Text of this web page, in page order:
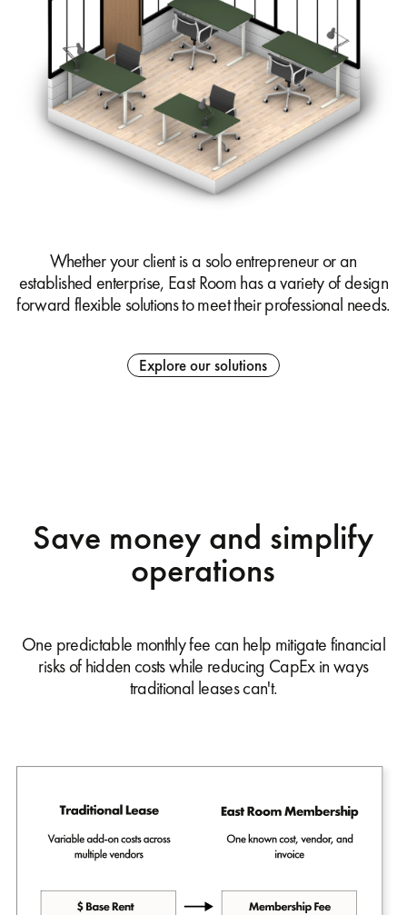
Whether your client is a solo entrepreneur or an
established enterprise, East Room has a variety of design
forward flexible solutions to meet their professional needs.
Explore our solutions
Save money and simplify
operations
One predictable monthly fee can help mitigate financial
risks of hidden costs while reducing CapEx in ways
traditional leases can't.